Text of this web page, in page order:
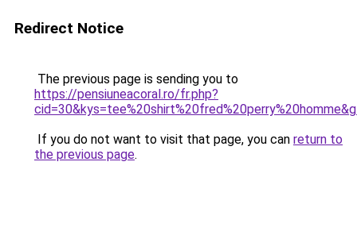
Redirect Notice
The previous page is sending you to
https://pensiuneacoral.ro/fr.php?
If you do not want to visit that page, you can return to
the previous page.